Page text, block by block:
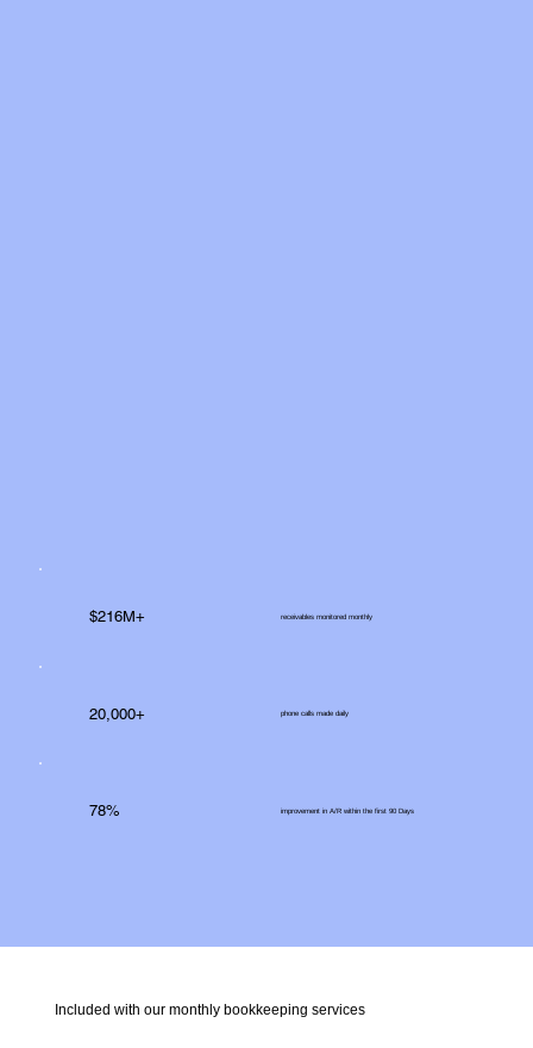
Included with our monthly bookkeeping services
$216M+ receivables monitored monthly
20,000+ phone calls made daily
78% improvement in A/R within the first 90 Days